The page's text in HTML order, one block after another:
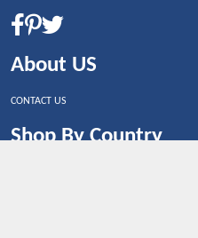
About US
CONTACT US
Shop By Country